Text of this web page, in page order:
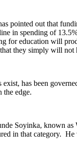
pointed out that
in spending of
for education will
they simply will
has been
the edge.
Soyinka, known
in that category.